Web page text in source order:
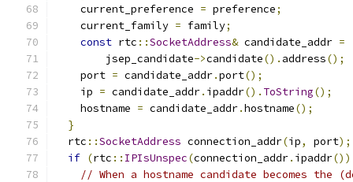
    current_preference
= preference;
    current_family
= family;
const rtc ::SocketAddress& candidate_addr =
        jsep_candidate
->candidate(). address();
    port
= candidate_addr.port();
    ip
= candidate_addr. ipaddr(). ToString();
    hostname
= candidate_addr.hostname();
}
  rtc
::SocketAddress connection_addr(ip, port);
if (rtc :: IPIsUnspec(connection_addr. ipaddr())
// When a hostname candidate becomes the